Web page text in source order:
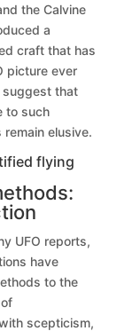
the Calvine
a
craft that has
picture ever
suggest that
to such
elusive.
flying
UFO reports,
have
to the
scepticism,